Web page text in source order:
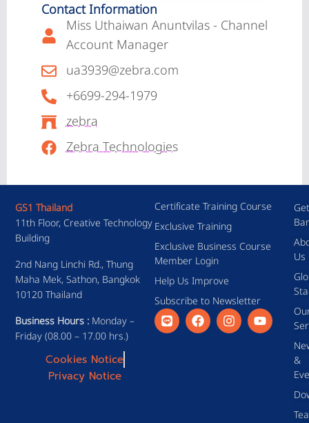
Contact Information
Miss Uthaiwan Anuntvilas - Channel
Account Manager
ua3939@zebra.com
+6699-294-1979
zebra
Zebra Technologies
Us
&
Certificate Training Course
Exclusive Training
Exclusive Business Course
Member Login
Help Us Improve
Subscribe to Newsletter
GS1 Thailand
11th Floor, Creative Technology
Building
2nd Nang Linchi Rd., Thung
Maha Mek, Sathon, Bangkok
10120 Thailand
Business Hours : Monday –
Friday (08.00 – 17.00 hrs.)
Cookies Notice
Privacy Notice